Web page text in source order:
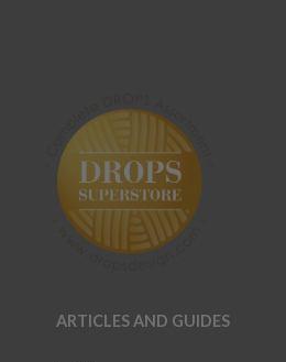
ARTICLES AND GUIDES